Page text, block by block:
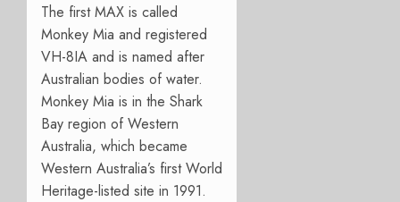
The first MAX is called
Monkey Mia and registered
VH-8IA and is named after
Australian bodies of water.
Monkey Mia is in the Shark
Bay region of Western
Australia, which became
Western Australia’s first World
Heritage-listed site in 1991.